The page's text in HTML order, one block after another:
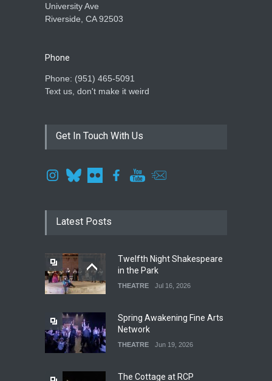
University Ave
Riverside, CA 92503
Phone
Phone: ‪(951) 465-5091‬
Text us, don't make it weird
Get In Touch With Us
Latest Posts
Twelfth Night Shakespeare
in the Park
THEATRE Jul 16, 2026
Spring Awakening Fine Arts
Network
THEATRE Jun 19, 2026
The Cottage at RCP